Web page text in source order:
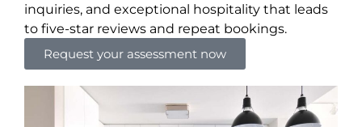
inquiries, and exceptional hospitality that leads
to five-star reviews and repeat bookings.
Request your assessment now